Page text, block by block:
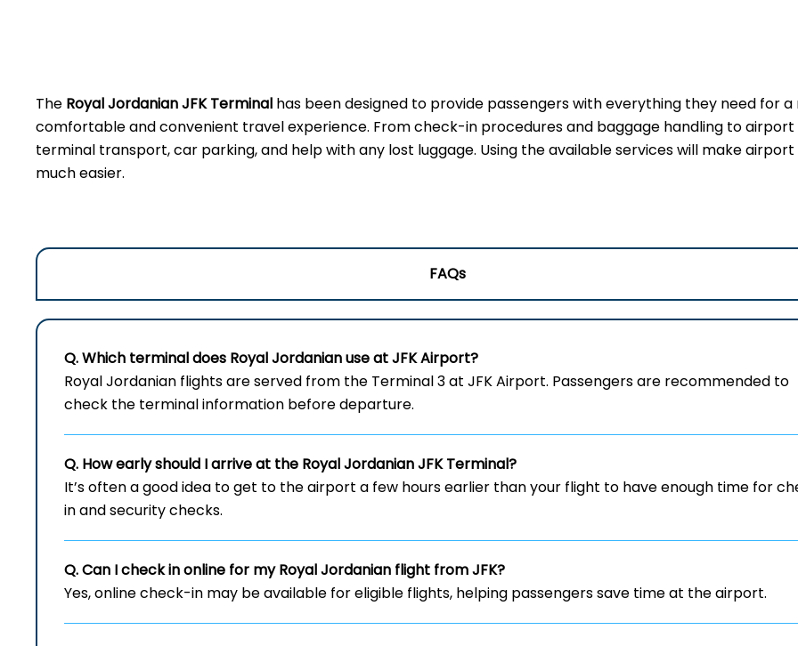
The Royal Jordanian JFK Terminal has been designed to provide passengers with everything they need for
comfortable and convenient travel experience. From check-in procedures and baggage handling to airport
terminal transport, car parking, and help with any lost luggage. Using the available services will make
much easier.
FAQs
Q. Which terminal does Royal Jordanian use atJFKAirport?
Royal​‍​‌‍​‍‌​‍​‌‍​‍‌ Jordanian flights are served from the Terminal 3 at JFK Airport. Passengers are recommended to
check the terminal information before departure.
Q. How early should I arrive at the Royal JordanianJFKTerminal?
It’s often a good idea to get to the airport a few hours earlier than your flight to have enough time for
in and security checks.
Q. Can I check in online for my Royal Jordanian flight from JFK?
Yes, online check-in may be available for eligible flights, helping passengers save time at the airport.